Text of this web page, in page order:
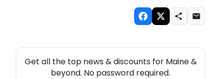
Get all the top news & discounts for Maine &
beyond. No password required.